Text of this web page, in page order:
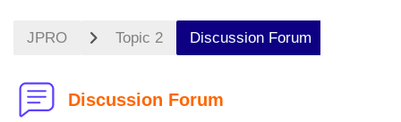
JPRO Topic 2 Discussion Forum
Discussion Forum